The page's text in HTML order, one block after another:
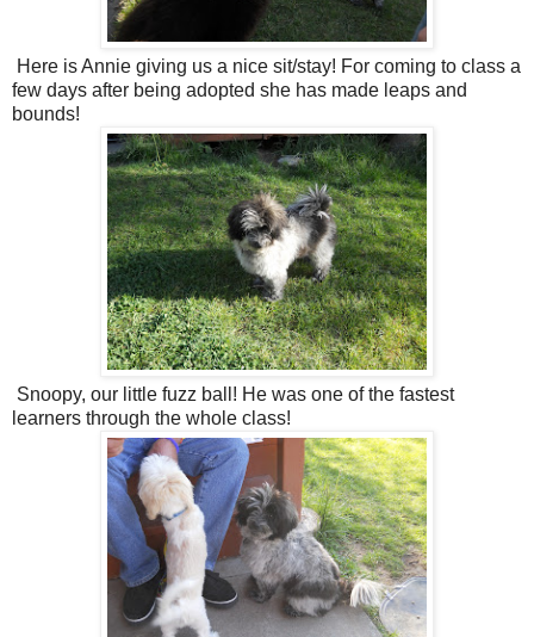
Here is Annie giving us a nice sit/stay! For coming to class a
few days after being adopted she has made leaps and
bounds!
Snoopy, our little fuzz ball! He was one of the fastest
learners through the whole class!